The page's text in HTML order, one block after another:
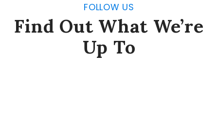
FOLLOW US
Find Out What We’re
Up To